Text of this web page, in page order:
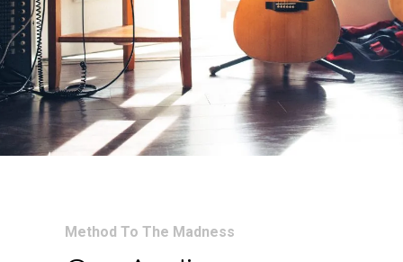
Method To The Madness